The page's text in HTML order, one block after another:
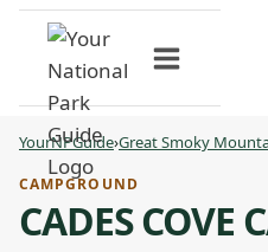
Skip
content
YourNPGuide›Great Smoky
CAMPGROUND
CADES COVE